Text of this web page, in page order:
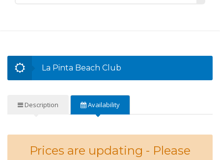
La Pinta Beach Club
Description Availability
Prices are updating - Please